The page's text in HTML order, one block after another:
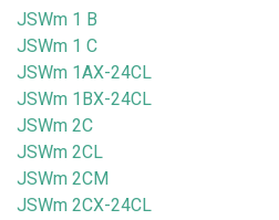
JSWm 1 B
JSWm 1 C
JSWm 1AX-24CL
JSWm 1BX-24CL
JSWm 2C
JSWm 2CL
JSWm 2CM
JSWm 2CX-24CL